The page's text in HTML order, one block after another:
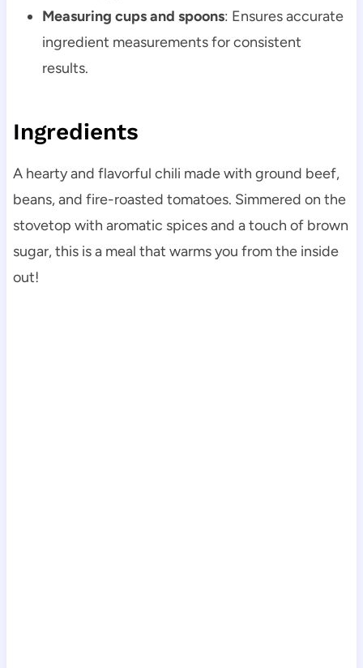
Measuring cups and spoons: Ensures accurate
ingredient measurements for consistent
results.
Ingredients
A hearty and flavorful chili made with ground beef,
beans, and fire-roasted tomatoes. Simmered on the
stovetop with aromatic spices and a touch of brown
sugar, this is a meal that warms you from the inside
out!